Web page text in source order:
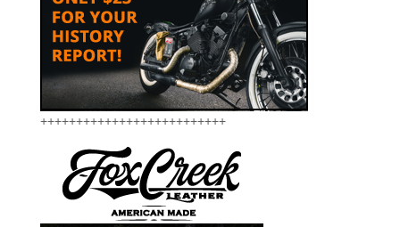
++++++++++++++++++++++++++